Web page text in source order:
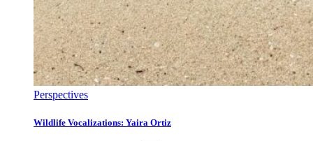
Perspectives
Wildlife Vocalizations: Yaira Ortiz